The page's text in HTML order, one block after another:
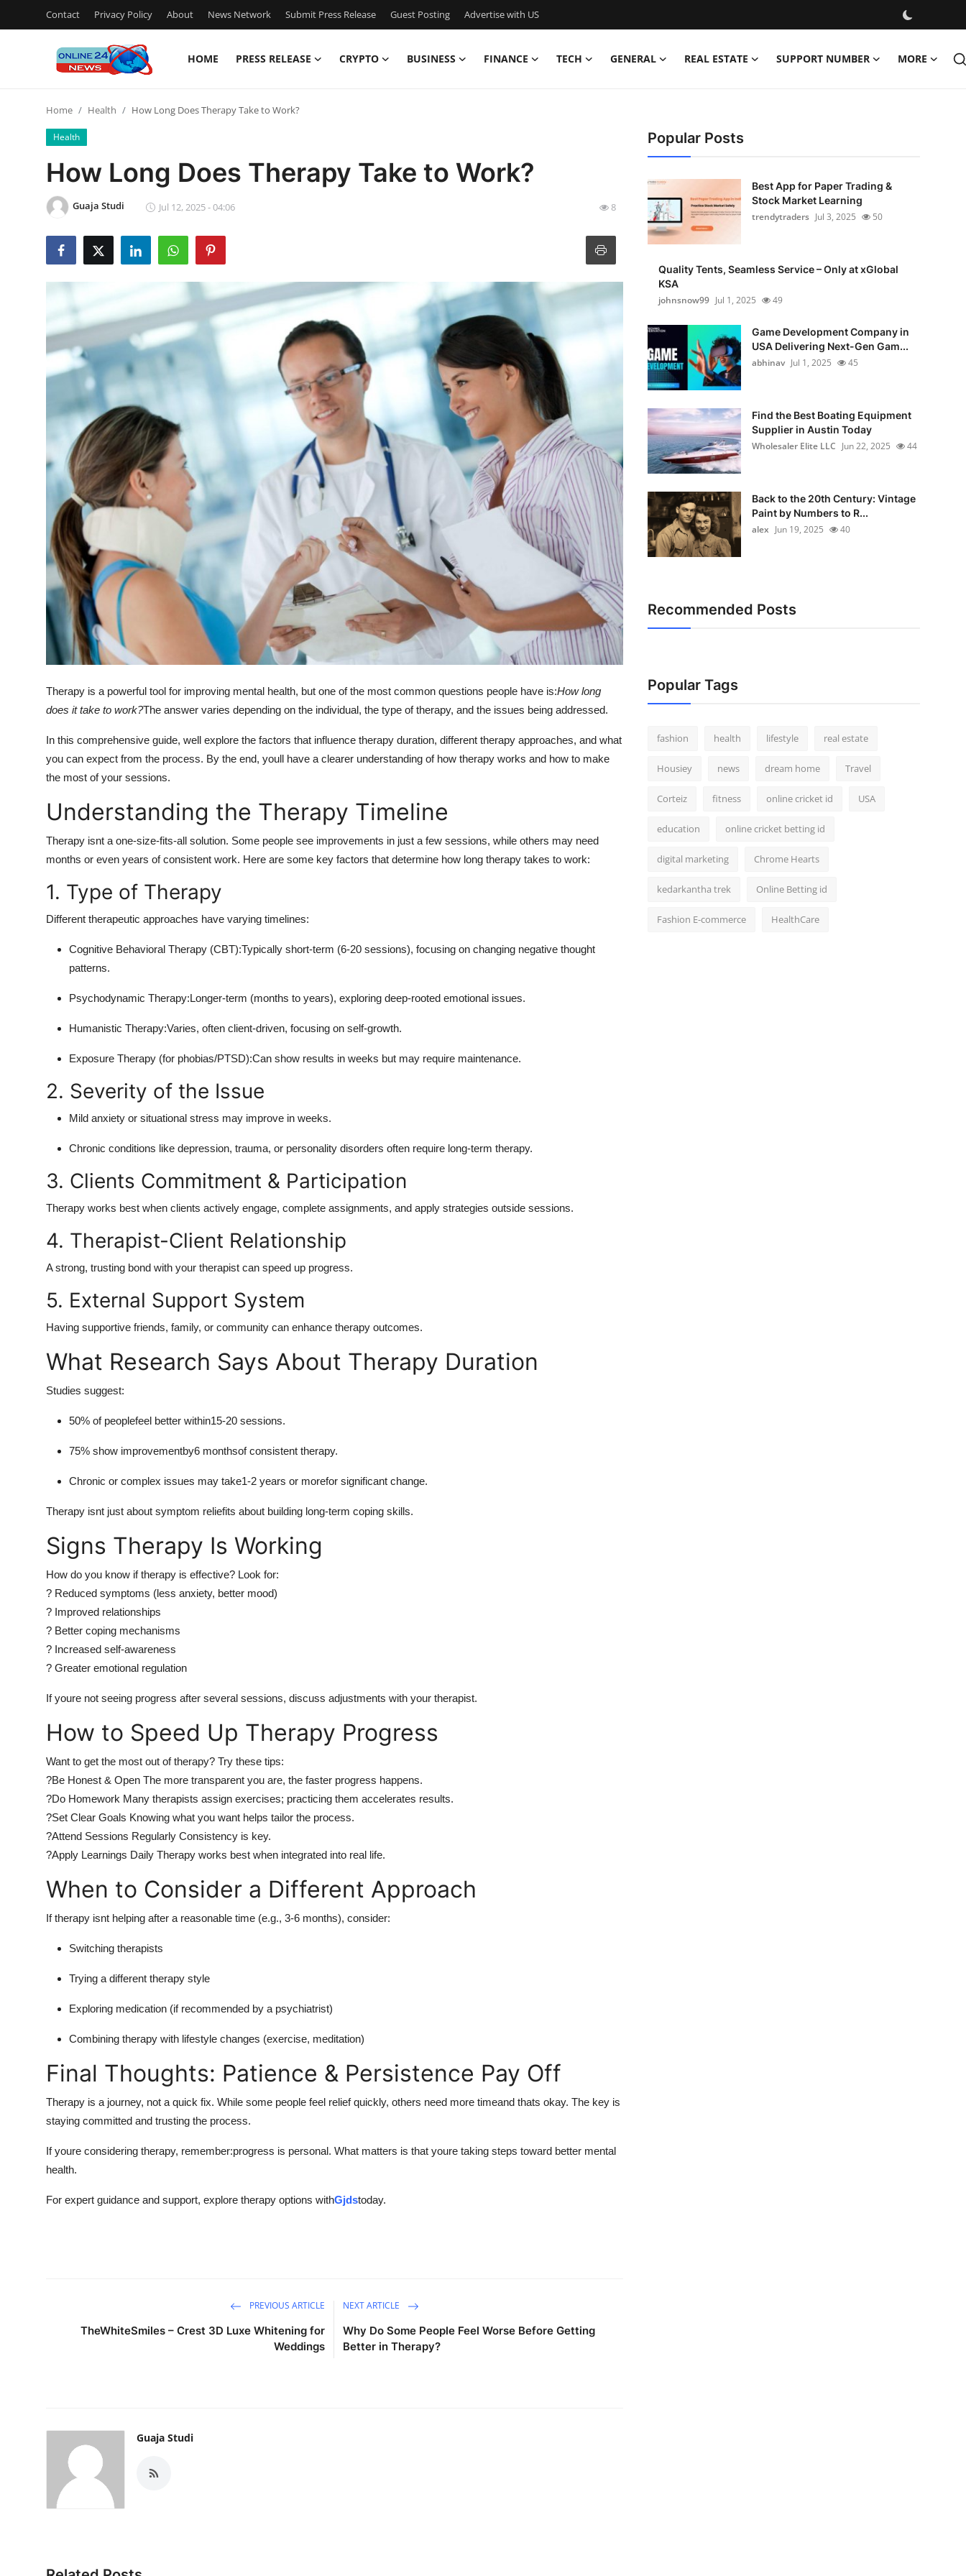
Contact Privacy Policy About News Network Submit Press Release Guest Posting Advertise with US
HOME PRESS RELEASE CRYPTO BUSINESS FINANCE TECH GENERAL REAL ESTATE SUPPORT NUMBER MORE
Press Release
Contact
Privacy Policy
News Network
Submit Press Release
Guest Posting
Crypto
Advertise with US
Business
General
Real Estate
Support Number
Top 10
Home Health How Long Does Therapy Take to Work?
Health
How Long Does Therapy Take to Work?
Guaja Studi Jul 12, 2025 - 04:06 8
Therapy is a powerful tool for improving mental health, but one of the most common questions people have is:How long
does it take to work?The answer varies depending on the individual, the type of therapy, and the issues being addressed.
In this comprehensive guide, well explore the factors that influence therapy duration, different therapy approaches, and what
you can expect from the process. By the end, youll have a clearer understanding of how therapy works and how to make
the most of your sessions.
Understanding the Therapy Timeline
Therapy isnt a one-size-fits-all solution. Some people see improvements in just a few sessions, while others may need
months or even years of consistent work. Here are some key factors that determine how long therapy takes to work:
1. Type of Therapy
Different therapeutic approaches have varying timelines:
Cognitive Behavioral Therapy (CBT):Typically short-term (6-20 sessions), focusing on changing negative thought
patterns.
Psychodynamic Therapy:Longer-term (months to years), exploring deep-rooted emotional issues.
Humanistic Therapy:Varies, often client-driven, focusing on self-growth.
Exposure Therapy (for phobias/PTSD):Can show results in weeks but may require maintenance.
2. Severity of the Issue
Mild anxiety or situational stress may improve in weeks.
Chronic conditions like depression, trauma, or personality disorders often require long-term therapy.
3. Clients Commitment & Participation
Therapy works best when clients actively engage, complete assignments, and apply strategies outside sessions.
4. Therapist-Client Relationship
A strong, trusting bond with your therapist can speed up progress.
5. External Support System
Having supportive friends, family, or community can enhance therapy outcomes.
What Research Says About Therapy Duration
Studies suggest:
50% of peoplefeel better within15-20 sessions.
75% show improvementby6 monthsof consistent therapy.
Chronic or complex issues may take1-2 years or morefor significant change.
Therapy isnt just about symptom reliefits about building long-term coping skills.
Signs Therapy Is Working
How do you know if therapy is effective? Look for:
? Reduced symptoms (less anxiety, better mood)
? Improved relationships
? Better coping mechanisms
? Increased self-awareness
? Greater emotional regulation
If youre not seeing progress after several sessions, discuss adjustments with your therapist.
How to Speed Up Therapy Progress
Want to get the most out of therapy? Try these tips:
?Be Honest & Open The more transparent you are, the faster progress happens.
?Do Homework Many therapists assign exercises; practicing them accelerates results.
?Set Clear Goals Knowing what you want helps tailor the process.
?Attend Sessions Regularly Consistency is key.
?Apply Learnings Daily Therapy works best when integrated into real life.
When to Consider a Different Approach
If therapy isnt helping after a reasonable time (e.g., 3-6 months), consider:
Switching therapists
Trying a different therapy style
Exploring medication (if recommended by a psychiatrist)
Combining therapy with lifestyle changes (exercise, meditation)
Final Thoughts: Patience & Persistence Pay Off
Therapy is a journey, not a quick fix. While some people feel relief quickly, others need more timeand thats okay. The key is
staying committed and trusting the process.
If youre considering therapy, remember:progress is personal. What matters is that youre taking steps toward better mental
health.
For expert guidance and support, explore therapy options withGjdstoday.
PREVIOUS ARTICLE
TheWhiteSmiles – Crest 3D Luxe Whitening for
Weddings
NEXT ARTICLE
Why Do Some People Feel Worse Before Getting
Better in Therapy?
Guaja Studi
Popular Posts
Best App for Paper Trading &
Stock Market Learning
trendytraders Jul 3, 2025 50
Quality Tents, Seamless Service – Only at xGlobal
KSA
johnsnow99 Jul 1, 2025 49
Game Development Company in
USA Delivering Next-Gen Gam...
abhinav Jul 1, 2025 45
Find the Best Boating Equipment
Supplier in Austin Today
Wholesaler Elite LLC Jun 22, 2025 44
Back to the 20th Century: Vintage
Paint by Numbers to R...
alex Jun 19, 2025 40
Recommended Posts
Popular Tags
fashion health lifestyle real estate
Housiey news dream home Travel
Corteiz fitness online cricket id USA
education online cricket betting id
digital marketing Chrome Hearts
kedarkantha trek Online Betting id
Fashion E-commerce HealthCare